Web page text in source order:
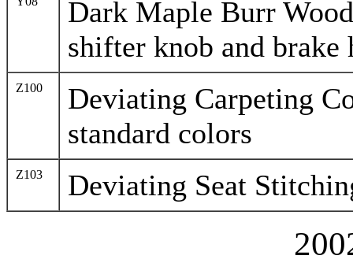
Dark Maple Burr
shifter knob and brake
Z100
Deviating Carpeting
standard colors
Z103 Deviating Seat